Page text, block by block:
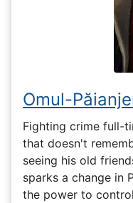
Omul-
Fighting crime full-
that doesn't
seeing his old
sparks a change in
the power to